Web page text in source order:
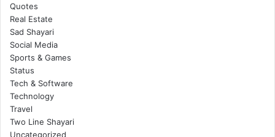
Quotes
Real Estate
Sad Shayari
Social Media
Sports & Games
Status
Tech & Software
Technology
Travel
Two Line Shayari
Uncategorized